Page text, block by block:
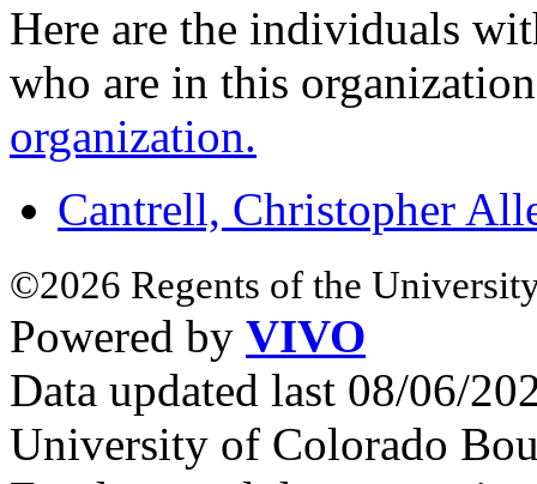
Here are the individuals
who are in this
organization.
Cantrell, Christopher
©2026 Regents of the
Powered by VIVO
Data updated last 08/06/
University of Colorado